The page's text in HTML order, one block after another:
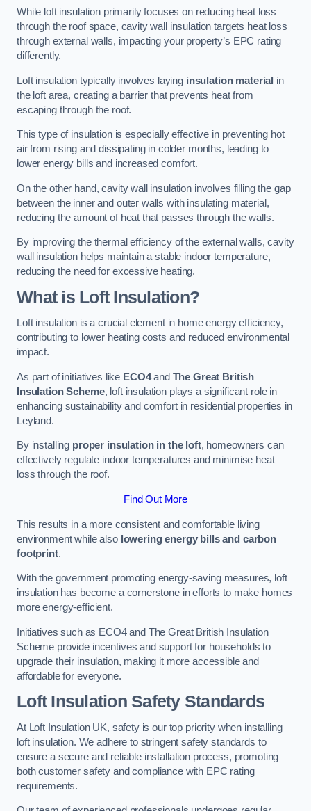
While loft insulation primarily focuses on reducing heat loss
through the roof space, cavity wall insulation targets heat loss
through external walls, impacting your property’s EPC rating
differently.
Loft insulation typically involves laying insulation material in
the loft area, creating a barrier that prevents heat from
escaping through the roof.
This type of insulation is especially effective in preventing hot
air from rising and dissipating in colder months, leading to
lower energy bills and increased comfort.
On the other hand, cavity wall insulation involves filling the gap
between the inner and outer walls with insulating material,
reducing the amount of heat that passes through the walls.
By improving the thermal efficiency of the external walls, cavity
wall insulation helps maintain a stable indoor temperature,
reducing the need for excessive heating.
What is Loft Insulation?
Loft insulation is a crucial element in home energy efficiency,
contributing to lower heating costs and reduced environmental
impact.
As part of initiatives like ECO4and The Great British
Insulation Scheme, loft insulation plays a significant role in
enhancing sustainability and comfort in residential properties in
Leyland.
By installing proper insulation in the loft, homeowners can
effectively regulate indoor temperatures and minimise heat
loss through the roof.
Find Out More
This results in a more consistent and comfortable living
environment while also lowering energy bills and carbon
footprint.
With the government promoting energy-saving measures, loft
insulation has become a cornerstone in efforts to make homes
more energy-efficient.
Initiatives such as ECO4 and The Great British Insulation
Scheme provide incentives and support for households to
upgrade their insulation, making it more accessible and
affordable for everyone.
Loft Insulation Safety Standards
At Loft Insulation UK, safety is our top priority when installing
loft insulation. We adhere to stringent safety standards to
ensure a secure and reliable installation process, promoting
both customer safety and compliance with EPC rating
requirements.